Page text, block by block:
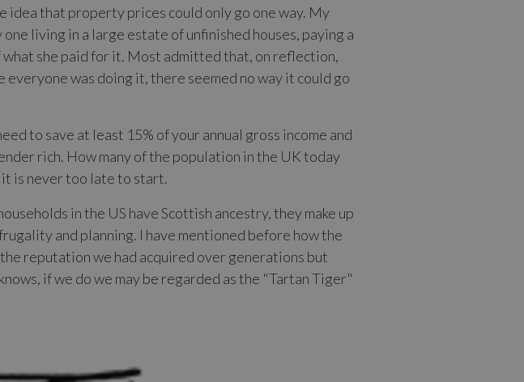
idea that property prices could only go one way. My
living in a large estate of unfinished houses, paying a
she paid for it. Most admitted that, on reflection,
was doing it, there seemed no way it could go
to save at least 15% of your annual gross income and
rich. How many of the population in the UK today
it is never too late to start.
in the US have Scottish ancestry, they make up
and planning. I have mentioned before how the
reputation we had acquired over generations but
if we do we may be regarded as the "Tartan Tiger"